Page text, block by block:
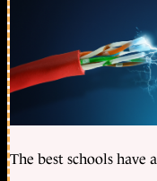
The best schools have